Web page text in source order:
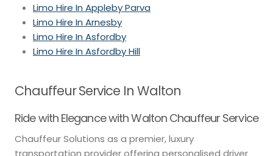
Limo Hire In Appleby Parva
Limo Hire In Arnesby
Limo Hire In Asfordby
Limo Hire In Asfordby Hill
Chauffeur Service In Walton
Ride with Elegance with Walton Chauffeur Service
Chauffeur Solutions as a premier, luxury
transportation provider offering personalised driver